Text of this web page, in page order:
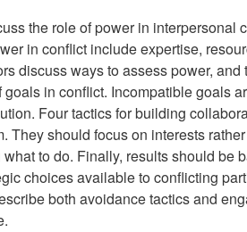
the role of power in interpersonal
in conflict include expertise,
discuss ways to assess power,
in conflict. Incompatible goals
Four tactics for building
They should focus on interests
to do. Finally, results should be
choices available to conflicting
both avoidance tactics and